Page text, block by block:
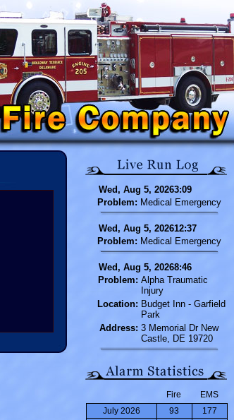
Wed, Aug 5, 20263:09
Problem: Medical Emergency
Wed, Aug 5, 202612:37
Problem: Medical Emergency
Wed, Aug 5, 20268:46
Problem: Alpha Traumatic
Injury
Location: Budget Inn - Garfield
Park
Address: 3 Memorial Dr New
Castle, DE 19720
Fire
EMS
July 2026
93
177